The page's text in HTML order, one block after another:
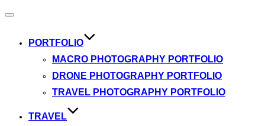
Toggle
PORTFOLIO
MACRO PHOTOGRAPHY PORTFOLIO
DRONE PHOTOGRAPHY PORTFOLIO
TRAVEL PHOTOGRAPHY PORTFOLIO
TRAVEL